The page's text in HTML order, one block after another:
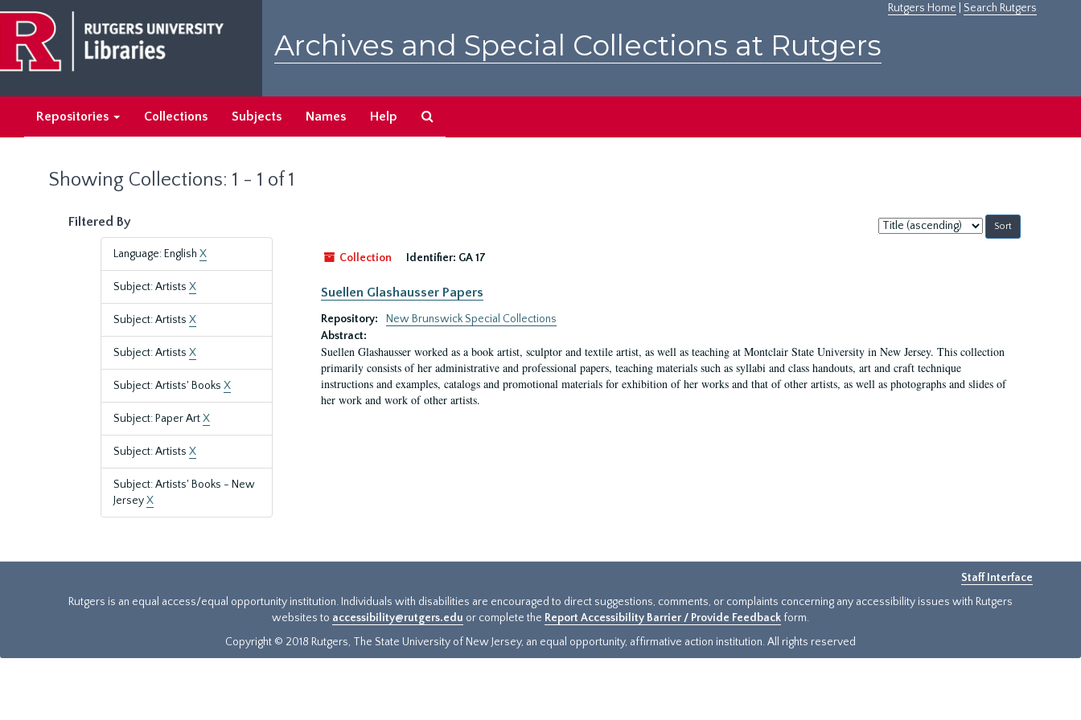
main
content
search
results
Rutgers Home Search Rutgers
Archives and Special Collections at Rutgers
Repositories Collections Subjects Names Help
Showing Collections: 1 - 1 of 1
Filtered By
Language: English X
Subject: Artists X
Subject: Artists X
Subject: Artists X
Subject: Artists' Books X
Subject: Paper ArtX
Subject: Artists X
Subject: Artists' Books - New
JerseyX
Sort
by:
Collection
Identifier: GA 17
Suellen Glashausser Papers
Repository:
New Brunswick Special Collections
Abstract:
Suellen Glashausser worked as a book artist, sculptor and textile artist, as well as teaching at Montclair State University in New Jersey. This collection
primarily consists of her administrative and professional papers, teaching materials such as syllabi and class handouts, art and craft technique
instructions and examples, catalogs and promotional materials for exhibition of her works and that of other artists, as well as photographs and slides of
her work and work of other artists.
Staff Interface
Rutgers is an equal access/equal opportunity institution. Individuals with disabilities are encouraged to direct suggestions, comments, or complaints concerning any accessibility issues with Rutgers
websites to accessibility@rutgers.edu or complete the Report Accessibility Barrier / Provide Feedback form.
Copyright © 2018 Rutgers, The State University of New Jersey, an equal opportunity, affirmative action institution. All rights reserved